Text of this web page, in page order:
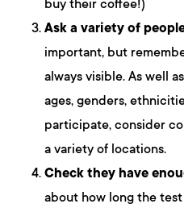
buy their coffee!)
Ask a variety of
important, but
always visible. As well
ages, genders,
participate, consider
a variety of locations.
Check they have
about how long the